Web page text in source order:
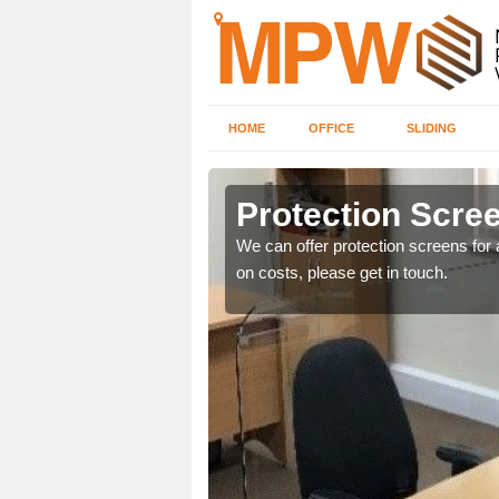
HOME OFFICE SLIDING
Protection
We can offer protection screens
on costs, please get in touch.